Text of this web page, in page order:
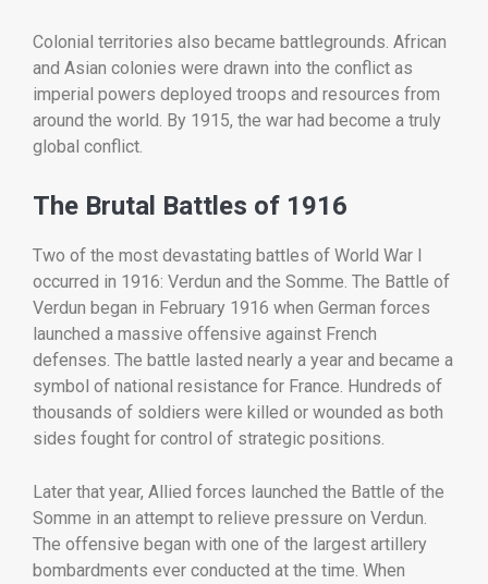
Colonial territories also became battlegrounds. African
and Asian colonies were drawn into the conflict as
imperial powers deployed troops and resources from
around the world. By 1915, the war had become a truly
global conflict.
The Brutal Battles of 1916
Two of the most devastating battles of World War
occurred in 1916: Verdun and the Somme. The Battle of
Verdun began in February 1916 when German forces
launched a massive offensive against French
defenses. The battle lasted nearly a year and became a
symbol of national resistance for France. Hundreds of
thousands of soldiers were killed or wounded as both
sides fought for control of strategic positions.
Later that year, Allied forces launched the Battle of the
Somme in an attempt to relieve pressure on Verdun.
The offensive began with one of the largest artillery
bombardments ever conducted at the time. When